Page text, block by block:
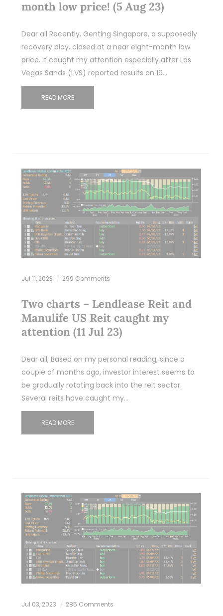
month low price! (5 Aug 23)
Dear all Recently, Genting Singapore, a supposedly
recovery play, closed at a near eight-month low
price. It caught my attention especially after Las
Vegas Sands (LVS) reported results on 19…
READ MORE
Jul 11, 2023 299 Comments
Two charts – Lendlease Reit and
Manulife US Reit caught my
attention (11 Jul 23)
Dear all, Based on my personal reading, since a
couple of months ago, investor interest seems to
be gradually rotating back into the reit sector.
Several reits have caught my…
READ MORE
Jul 03, 2023 285 Comments